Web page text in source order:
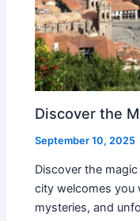
Discover the
September 10, 2025
Discover the
city welcomes you
mysteries, and